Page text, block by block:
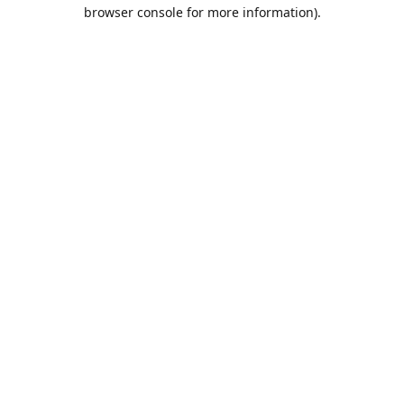
browser console for more information).